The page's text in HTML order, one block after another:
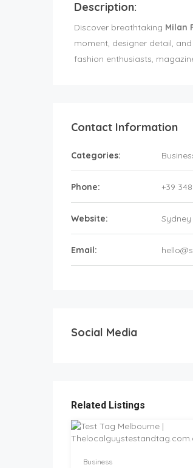
Description:
Discover breathtaking Milan
moment, designer detail,
fashion enthusiasts,
Contact Information
Categories:
Phone: +39
Website:
Email:
Social Media
Related Listings
Business